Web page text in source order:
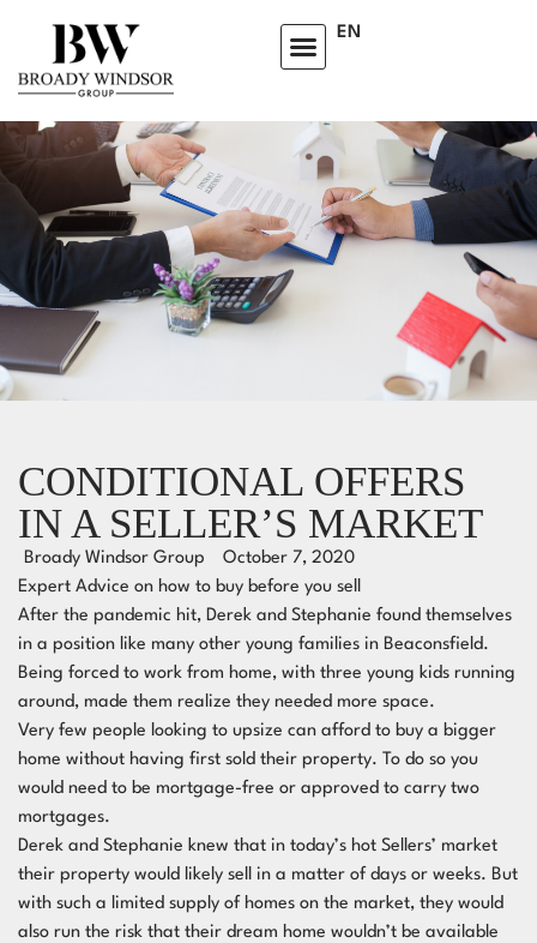
EN
CONDITIONAL OFFERS
IN A SELLER’S MARKET
Broady Windsor Group
October 7, 2020
Expert Advice on how to buy before you sell
After the pandemic hit, Derek and Stephanie found themselves
in a position like many other young families in Beaconsfield.
Being forced to work from home, with three young kids running
around, made them realize they needed more space.
Very few people looking to upsize can afford to buy a bigger
home without having first sold their property. To do so you
would need to be mortgage-free or approved to carry two
mortgages.
Derek and Stephanie knew that in today’s hot Sellers’ market
their property would likely sell in a matter of days or weeks. But
with such a limited supply of homes on the market, they would
also run the risk that their dream home wouldn’t be available